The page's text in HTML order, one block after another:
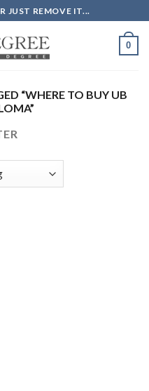
JUST REMOVE IT...
0
“WHERE TO BUY UB